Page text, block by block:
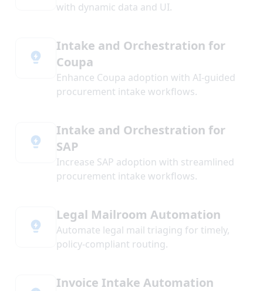
with dynamic data and UI.
Intake and Orchestration for
Coupa
Enhance Coupa adoption with AI-guided
procurement intake workflows.
Intake and Orchestration for
SAP
Increase SAP adoption with streamlined
procurement intake workflows.
Legal Mailroom Automation
Automate legal mail triaging for timely,
policy-compliant routing.
Invoice Intake Automation